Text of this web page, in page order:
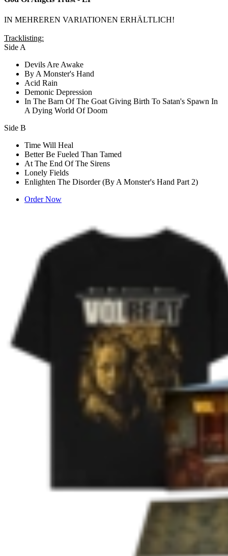
IN MEHREREN VARIATIONEN ERHÄLTLICH!
Tracklisting:
Side A
Devils Are Awake
By A Monster's Hand
Acid Rain
Demonic Depression
In The Barn Of The Goat Giving Birth To Satan's Spawn In
A Dying World Of Doom
Side B
Time Will Heal
Better Be Fueled Than Tamed
At The End Of The Sirens
Lonely Fields
Enlighten The Disorder (By A Monster's Hand Part 2)
Order Now